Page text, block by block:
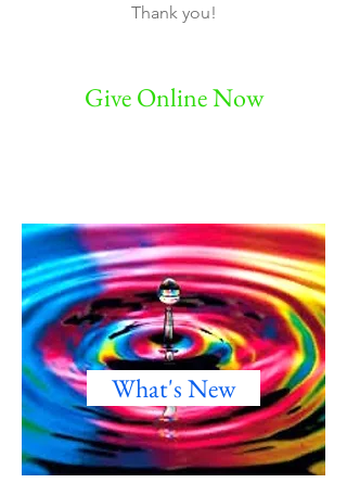
Thank you!
Give Online Now
What's New